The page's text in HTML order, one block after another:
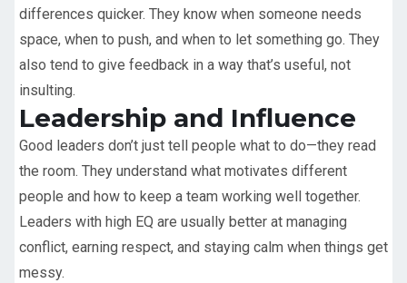
differences quicker. They know when someone needs
space, when to push, and when to let something go. They
also tend to give feedback in a way that’s useful, not
insulting.
Leadership and Influence
Good leaders don’t just tell people what to do—they read
the room. They understand what motivates different
people and how to keep a team working well together.
Leaders with high EQ are usually better at managing
conflict, earning respect, and staying calm when things get
messy.